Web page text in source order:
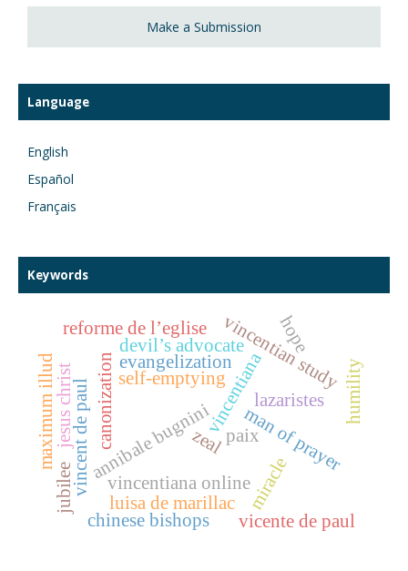
Make a Submission
Language
English
Español
Français
Keywords
vincentiana
annibale bugnini
vincentian study
vincentiana online
vincent de paulcanonization
devil’s advocate
miracle
man of prayer
jesus christ self-emptying humility
lazaristes
evangelization
reforme de l’eglise
vicente de paul
luisa de marillac
maximum illud
chinese bishops
hope
jubilee
zeal paix